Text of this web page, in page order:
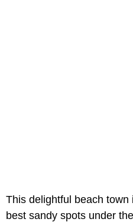
This delightful beach
best sandy spots under